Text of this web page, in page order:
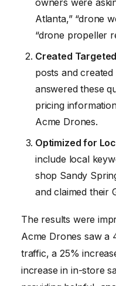
Atlanta,” “drone
“drone propeller
Created
posts and
answered these
pricing
Acme Drones.
Optimized for
include local
shop Sandy
and claimed their
The results were
Acme Drones saw a
traffic, a 25%
increase in in-store